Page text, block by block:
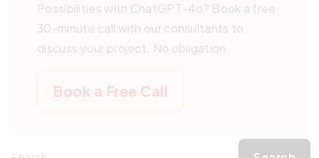
Possibilities with ChatGPT-4o? Book a free
30-minute call with our consultants to
discuss your project. No obligation.
Book a Free Call